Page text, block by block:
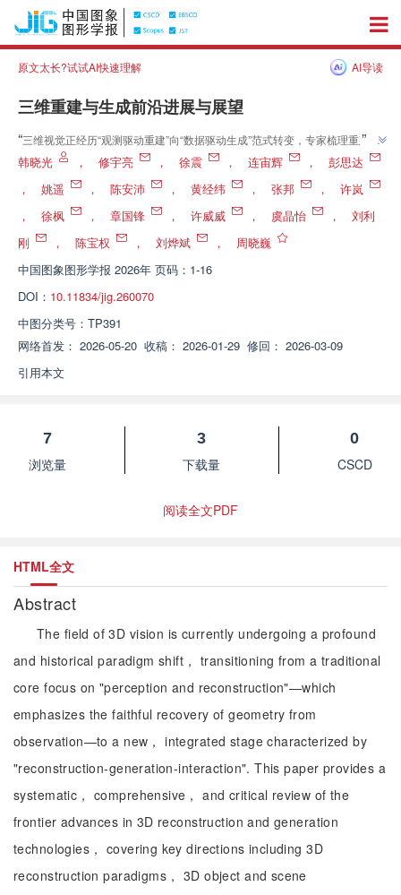
原文太长?试试AI快速理解 AI导读
三维重建与生成前沿进展与展望
“三维视觉正经历“观测驱动重建”向“数据驱动生成”范式转变，专家梳理重建—
生成—交互前沿，为虚实融合与智能决策奠基
”
韩晓光 ， 修宇亮 ， 徐震 ， 连宙辉 ，
彭思达
，
姚遥 ， 陈安沛 ， 黄经纬 ， 张邦 ，
许岚
，
徐枫 ， 章国锋 ， 许威威 ， 虞晶怡 ，
刘利
刚
， 陈宝权 ， 刘烨斌 ，
周晓巍
中国图象图形学报 2026年 页码：1-16
DOI： 10.11834/jig.260070
中图分类号： TP391
网络首发： 2026-05-20 收稿： 2026-01-29 修回： 2026-03-09
引用本文
7
浏览量
3
下载量
0
CSCD
阅读全文PDF
HTML全文
Abstract
The field of 3D vision is currently undergoing a profound
and historical paradigm shift， transitioning from a traditional
core focus on "perception and reconstruction"—which
emphasizes the faithful recovery of geometry from
observation—to a new， integrated stage characterized by
"reconstruction-generation-interaction". This paper provides a
systematic， comprehensive， and critical review of the
frontier advances in 3D reconstruction and generation
technologies， covering key directions including 3D
reconstruction paradigms， 3D object and scene